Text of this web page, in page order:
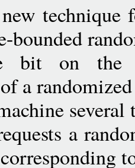
bounded
bit on the
a
several
a